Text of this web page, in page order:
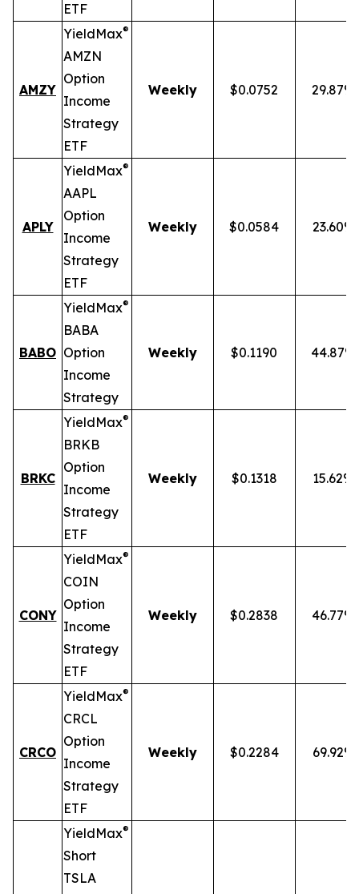
ETF
AMZY
YieldMax®
AMZN
Option
Income
Strategy
ETF
Weekly $0.0752 29.87%
APLY
YieldMax®
AAPL
Option
Income
Strategy
ETF
Weekly $0.0584 23.60%
BABO
YieldMax®
BABA
Option
Income
Strategy
Weekly $0.1190 44.87%
BRKC
YieldMax®
BRKB
Option
Income
Strategy
ETF
Weekly $0.1318 15.62%
CONY
YieldMax®
COIN
Option
Income
Strategy
ETF
Weekly $0.2838 46.77%
CRCO
YieldMax®
CRCL
Option
Income
Strategy
ETF
Weekly $0.2284 69.92%
YieldMax®
Short
TSLA